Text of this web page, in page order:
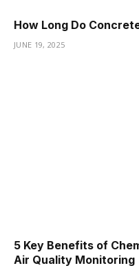
How Long Do
JUNE 19, 2025
5 Key Benefits of
Air Quality Monitoring